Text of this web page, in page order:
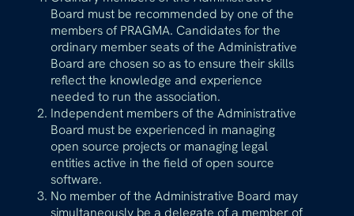
Board must be recommended by one of the
members of PRAGMA. Candidates for the
ordinary member seats of the Administrative
Board are chosen so as to ensure their skills
reflect the knowledge and experience
needed to run the association.
Independent members of the Administrative
Board must be experienced in managing
open source projects or managing legal
entities active in the field of open source
software.
No member of the Administrative Board may
simultaneously be a delegate of a member of